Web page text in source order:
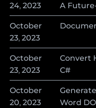
24, 2023
A
October
23, 2023
October
23, 2023
Convert
C#
October
20, 2023
Word